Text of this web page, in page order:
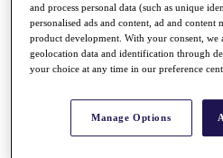
Shop
My Tickets
{{ loginLinkText }}
Sign Up
{{
Back
and process personal data (such as unique
personalised ads and content, ad and content
product development. With your consent, we
geolocation data and identification through
your choice at any time in our preference
Manage Options